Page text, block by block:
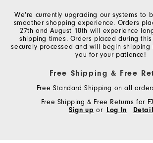
We're currently upgrading our systems to
smoother shopping experience. Orders
27th and August 10th will experience
shipping times. Orders placed during
securely processed and will begin shipping
you for your patience!
Free Shipping & Free
Free Standard Shipping on all
Free Shipping & Free Returns for
Sign up or Log In